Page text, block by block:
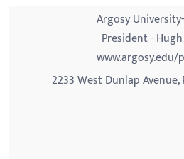
Argosy
President -
2233 West Dunlap Avenue,